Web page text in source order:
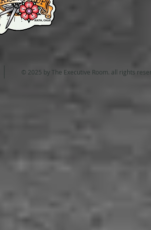
© 2025 by The Executive Room. all rights